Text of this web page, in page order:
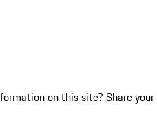
on this site? Share your